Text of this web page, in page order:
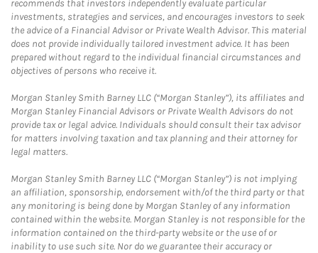
recommends that investors independently evaluate particular
investments, strategies and services, and encourages investors to seek
the advice of a Financial Advisor or Private Wealth Advisor. This material
does not provide individually tailored investment advice. It has been
prepared without regard to the individual financial circumstances and
objectives of persons who receive it.
Morgan Stanley Smith Barney LLC (“Morgan Stanley”), its affiliates and
Morgan Stanley Financial Advisors or Private Wealth Advisors do not
provide tax or legal advice. Individuals should consult their tax advisor
for matters involving taxation and tax planning and their attorney for
legal matters.
Morgan Stanley Smith Barney LLC (“Morgan Stanley”) is not implying
an affiliation, sponsorship, endorsement with/of the third party or that
any monitoring is being done by Morgan Stanley of any information
contained within the website. Morgan Stanley is not responsible for the
information contained on the third-party website or the use of or
inability to use such site. Nor do we guarantee their accuracy or